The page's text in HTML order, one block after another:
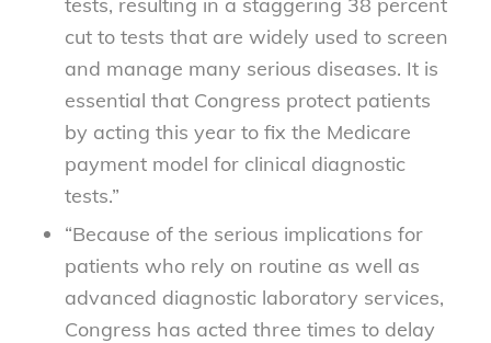
cut to tests that are widely used to screen
and manage many serious diseases. It is
essential that Congress protect patients
by acting this year to fix the Medicare
payment model for clinical diagnostic
tests.”
“Because of the serious implications for
patients who rely on routine as well as
advanced diagnostic laboratory services,
Congress has acted three times to delay